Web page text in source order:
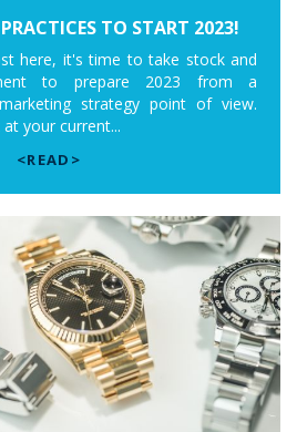
TO START 2023!
here, it's time to take stock and
to prepare 2023 from a
strategy point of view.
your current...
<READ>